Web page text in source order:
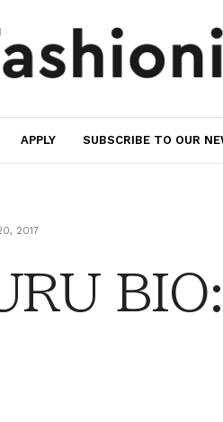
APPLY SUBSCRIBE TO OUR
2017